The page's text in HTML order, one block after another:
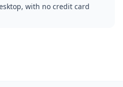
with no credit card